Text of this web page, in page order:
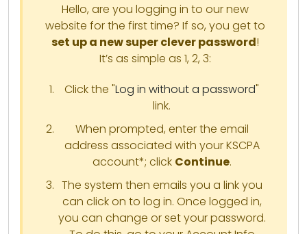
Hello, are you logging in to our new
website for the first time? If so, you get to
set up a new super clever password!
It’s as simple as 1, 2, 3:
Click the "Log in without a password"
link.
When prompted, enter the email
address associated with your KSCPA
account*; click Continue.
The system then emails you a link you
can click on to log in. Once logged in,
you can change or set your password.